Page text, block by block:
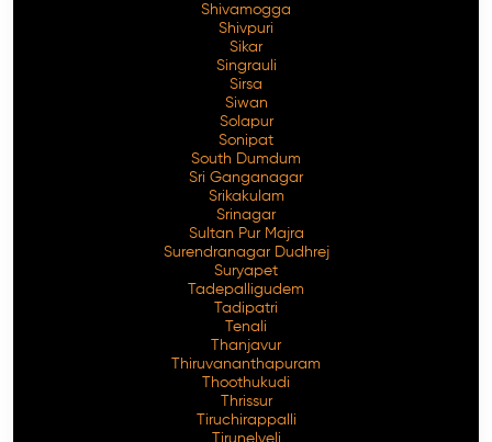
Shivamogga
Shivpuri
Sikar
Singrauli
Sirsa
Siwan
Solapur
Sonipat
South Dumdum
Sri Ganganagar
Srikakulam
Srinagar
Sultan Pur Majra
Surendranagar Dudhrej
Suryapet
Tadepalligudem
Tadipatri
Tenali
Thanjavur
Thiruvananthapuram
Thoothukudi
Thrissur
Tiruchirappalli
Tirunelveli